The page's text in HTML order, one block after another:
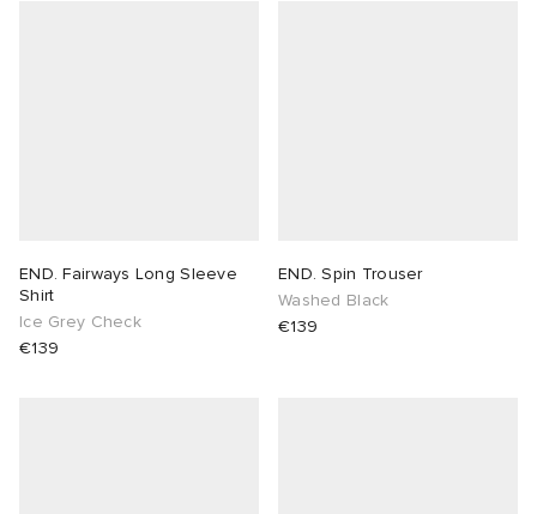
END. Fairways Long Sleeve
Shirt
Ice Grey Check
€139
END. Spin Trouser
Washed Black
€139